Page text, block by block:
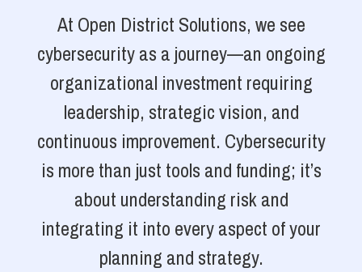
At Open District Solutions, we see
cybersecurity as a journey—an ongoing
organizational investment requiring
leadership, strategic vision, and
continuous improvement. Cybersecurity
is more than just tools and funding; it’s
about understanding risk and
integrating it into every aspect of your
planning and strategy.